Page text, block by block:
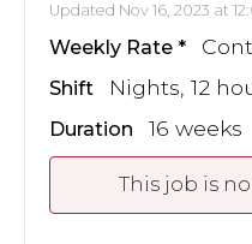
Updated Nov 16, 2023 at
Weekly Rate
Shift Nights, 12
Duration 16 weeks
This job is